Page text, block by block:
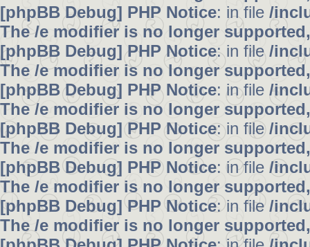
[phpBB Debug] PHP Notice: in file /
The /e modifier is no longer
[phpBB Debug] PHP Notice: in file/
The /e modifier is no longer
[phpBB Debug] PHP Notice: in file /
The /e modifier is no longer
[phpBB Debug] PHP Notice: in file/
The /e modifier is no longer
[phpBB Debug] PHP Notice: in file /
The /e modifier is no longer
[phpBB Debug] PHP Notice: in file/
The /e modifier is no longer